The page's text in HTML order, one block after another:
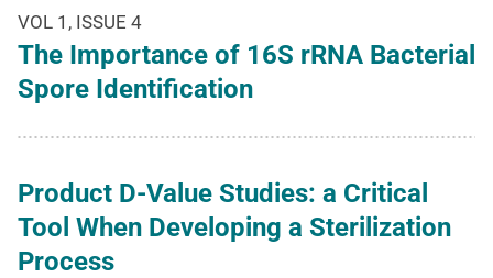
VOL 1, ISSUE 4
The Importance of 16S rRNA Bacterial
Spore Identification
Product D-Value Studies: a Critical
Tool When Developing a Sterilization
Process